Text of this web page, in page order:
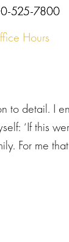
525-7800
Hours
to detail. I
‘If this
For me